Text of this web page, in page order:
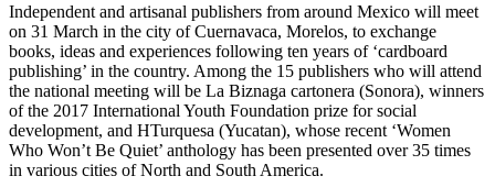
Independent and artisanal publishers from around Mexico will meet
on 31 March in the city of Cuernavaca, Morelos, to exchange
books, ideas and experiences following ten years of ‘cardboard
publishing’ in the country. Among the 15 publishers who will attend
the national meeting will be La Biznaga cartonera (Sonora), winners
of the 2017 International Youth Foundation prize for social
development, and HTurquesa (Yucatan), whose recent ‘Women
Who Won’t Be Quiet’ anthology has been presented over 35 times
in various cities of North and South America.